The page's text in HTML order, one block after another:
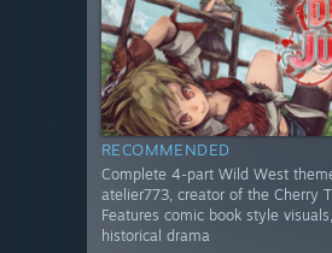
RECOMMENDED
Complete 4-part Wild West
atelier773, creator of the Cherry
Features comic book style
historical drama